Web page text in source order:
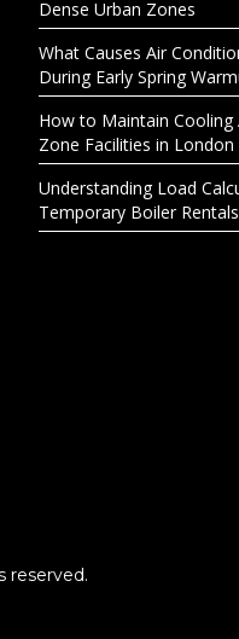
Dense Urban Zones
What Causes Air
During Early Spring
How to Maintain Cooling
Zone Facilities in London
Understanding Load
Temporary Boiler Rentals
reserved.